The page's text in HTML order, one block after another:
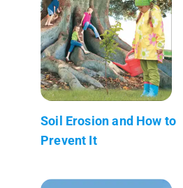
Soil Erosion and How to
Prevent It